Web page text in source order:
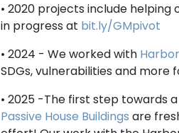
• 2020 projects include
in progress at bit.ly/GMpivot
• 2024 - We worked with
SDGs, vulnerabilities and more
• 2025 -The first step towards
Passive House Buildings are